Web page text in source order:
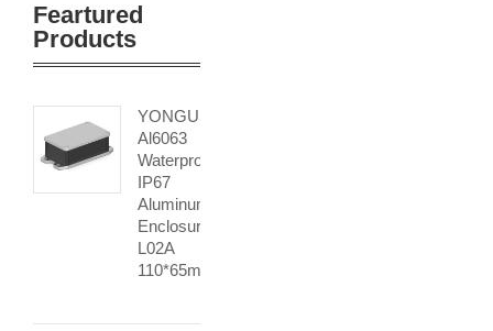
Feartured
Products
YONGU
Al6063
Waterproof
IP67
Aluminum
Enclosure
L02A
110*65mm